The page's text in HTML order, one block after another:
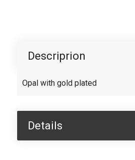
Descriprion
Opal with gold plated
Details